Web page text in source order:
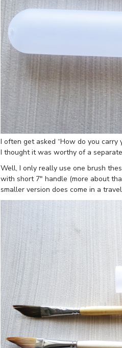
I often get asked “How do you
I thought it was worthy of a
Well, I only really use one brush
with short 7″ handle (more about
smaller version does come in a